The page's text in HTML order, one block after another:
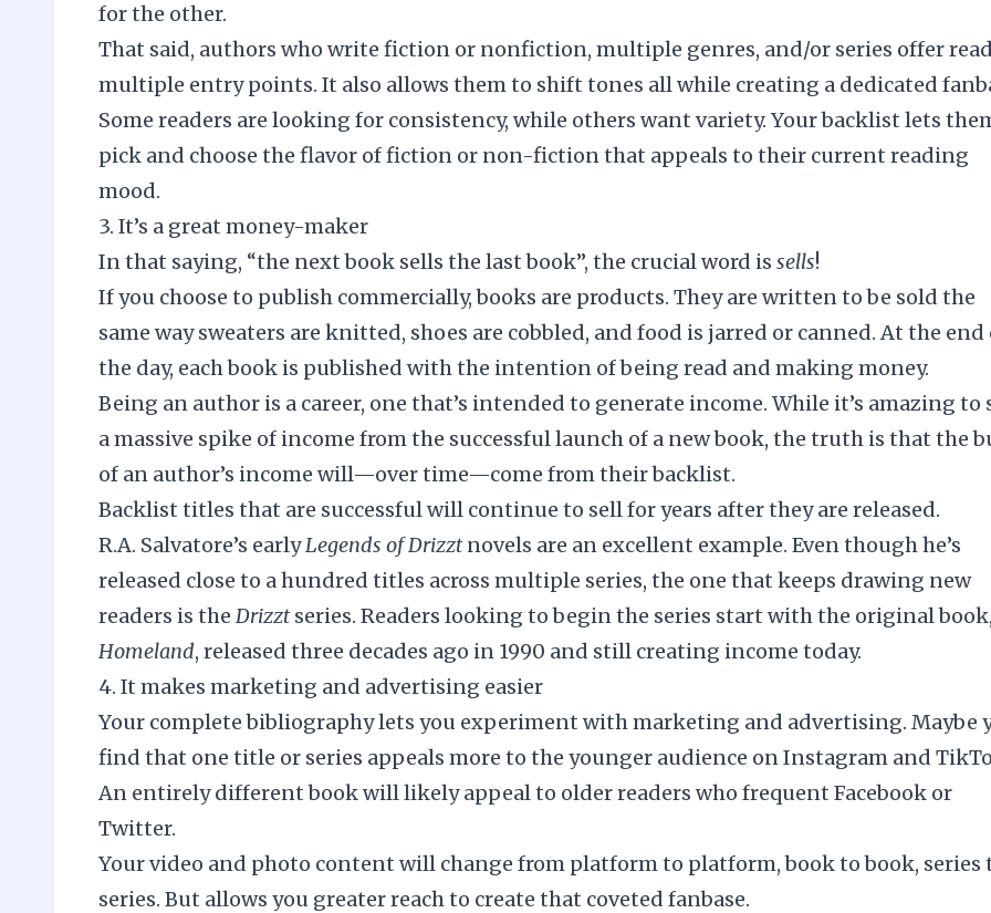
for the other.
That said, authors who write fiction or nonfiction, multiple genres, and/or series offer
multiple entry points. It also allows them to shift tones all while creating a dedicated
Some readers are looking for consistency, while others want variety. Your backlist lets
pick and choose the flavor of fiction or non-fiction that appeals to their current reading
mood.
3. It’s a great money-maker
In that saying, “the next book sells the last book”, the crucial word is sells!
If you choose to publish commercially, books are products. They are written to be sold the
same way sweaters are knitted, shoes are cobbled, and food is jarred or canned. At the end
the day, each book is published with the intention of being read and making money.
Being an author is a career, one that’s intended to generate income. While it’s amazing to
a massive spike of income from the successful launch of a new book, the truth is that the
of an author’s income will—over time—come from their backlist.
Backlist titles that are successful will continue to sell for years after they are released.
R.A. Salvatore’s earlyLegends of Drizztnovels are an excellent example. Even though he’s
released close to a hundred titles across multiple series, the one that keeps drawing new
readers is the Drizztseries. Readers looking to begin the series start with the original book,
Homeland, released three decades ago in 1990 and still creating income today.
4. It makes marketing and advertising easier
Your complete bibliography lets you experiment with marketing and advertising. Maybe
find that one title or series appeals more to the younger audience on Instagram and
An entirely different book will likely appeal to older readers who frequent Facebook or
Twitter.
Your video and photo content will change from platform to platform, book to book, series
series. But allows you greater reach to create that coveted fanbase.